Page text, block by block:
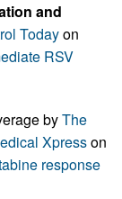
and
Todayon
RSV
byThe
Xpresson
response